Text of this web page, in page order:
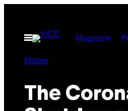
contentOpen
Menu
Magazine
Money
The